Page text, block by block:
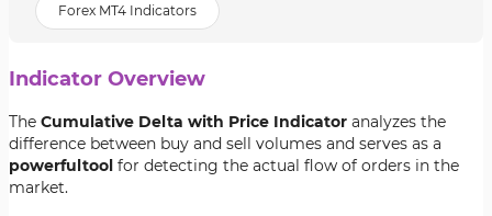
Forex MT4 Indicators
Indicator Overview
The Cumulative Delta with Price Indicator analyzes the
difference between buy and sell volumes and serves as a
powerfultool for detecting the actual flow of orders in the
market.